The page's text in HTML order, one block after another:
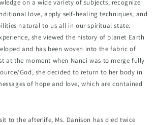
on a wide variety of subjects, recognize
love, apply self-healing techniques, and
natural to us all in our spiritual state.
she viewed the history of planet Earth
and has been woven into the fabric of
at the moment when Nanci was to merge fully
God, she decided to return to her body in
of hope and love, which are contained
to the afterlife, Ms. Danison has died twice